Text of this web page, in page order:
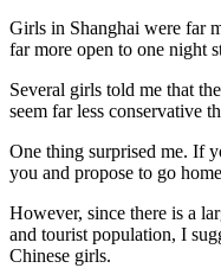
Girls in Shanghai were far
far more open to one night
Several girls told me that
seem far less conservative
One thing surprised me. If
you and propose to go
However, since there is a
and tourist population, I
Chinese girls.